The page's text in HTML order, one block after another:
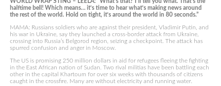
halftime bell! Which means… it’s time to hear what’s making news around
the rest of the world. Hold on tight, it’s around the world in 80 seconds.”
MAMA: Russians soldiers who are against their president, Vladimir Putin, and
his war in Ukraine, say they launched a cross-border attack from Ukraine,
crossing into Russia’s Belgorod region, seizing a checkpoint. The attack has
spurred confusion and anger in Moscow.
The US is promising 250 million dollars in aid for refugees fleeing the fighting
in the East African nation of Sudan. Two rival militias have been battling each
other in the capital Khartoum for over six weeks with thousands of citizens
caught in the crossfire. Many are without electricity and running water.